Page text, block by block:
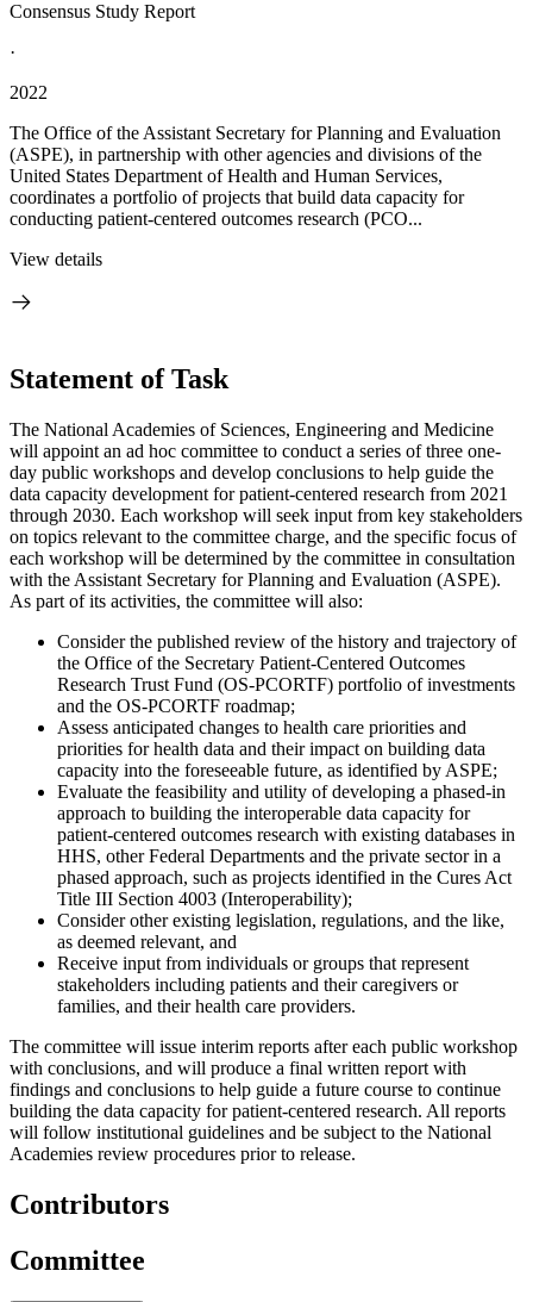
Consensus Study Report
·
2022
The Office of the Assistant Secretary for Planning and Evaluation
(ASPE), in partnership with other agencies and divisions of the
United States Department of Health and Human Services,
coordinates a portfolio of projects that build data capacity for
conducting patient-centered outcomes research (PCO...
View details
Statement of Task
The National Academies of Sciences, Engineering and Medicine
will appoint an ad hoc committee to conduct a series of three one-
day public workshops and develop conclusions to help guide the
data capacity development for patient-centered research from 2021
through 2030. Each workshop will seek input from key stakeholders
on topics relevant to the committee charge, and the specific focus of
each workshop will be determined by the committee in consultation
with the Assistant Secretary for Planning and Evaluation (ASPE).
As part of its activities, the committee will also:
Consider the published review of the history and trajectory of
the Office of the Secretary Patient-Centered Outcomes
Research Trust Fund (OS-PCORTF) portfolio of investments
and the OS-PCORTF roadmap;
Assess anticipated changes to health care priorities and
priorities for health data and their impact on building data
capacity into the foreseeable future, as identified by ASPE;
Evaluate the feasibility and utility of developing a phased-in
approach to building the interoperable data capacity for
patient-centered outcomes research with existing databases in
HHS, other Federal Departments and the private sector in a
phased approach, such as projects identified in the Cures Act
Title III Section 4003 (Interoperability);
Consider other existing legislation, regulations, and the like,
as deemed relevant, and
Receive input from individuals or groups that represent
stakeholders including patients and their caregivers or
families, and their health care providers.
The committee will issue interim reports after each public workshop
with conclusions, and will produce a final written report with
findings and conclusions to help guide a future course to continue
building the data capacity for patient-centered research. All reports
will follow institutional guidelines and be subject to the National
Academies review procedures prior to release.
Contributors
Committee